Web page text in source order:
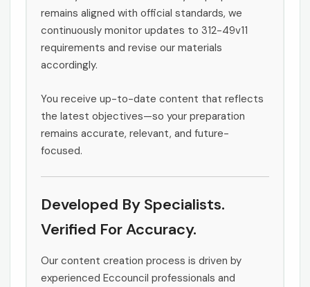
remains aligned with official standards, we
continuously monitor updates to 312-49v11
requirements and revise our materials
accordingly.
You receive up-to-date content that reflects
the latest objectives—so your preparation
remains accurate, relevant, and future-
focused.
Developed By Specialists.
Verified For Accuracy.
Our content creation process is driven by
experienced Eccouncil professionals and